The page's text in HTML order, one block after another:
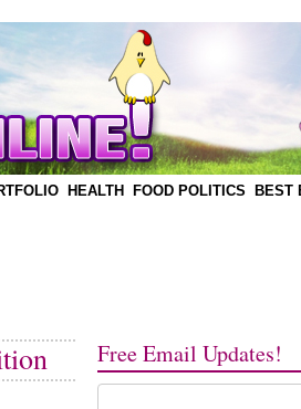
HEALTH FOOD POLITICS BEST
Free Email Updates!